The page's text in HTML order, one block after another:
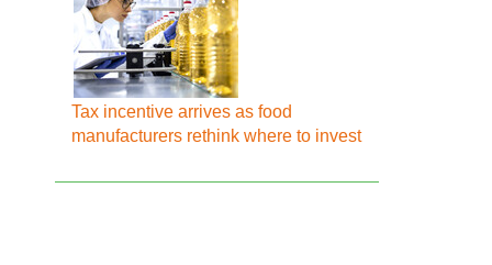
Tax incentive arrives as food
manufacturers rethink where to invest